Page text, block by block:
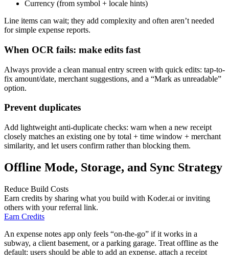
Currency (from symbol + locale hints)
Line items can wait; they add complexity and often aren’t needed
for simple expense reports.
When OCR fails: make edits fast
Always provide a clean manual entry screen with quick edits: tap-to-
fix amount/date, merchant suggestions, and a “Mark as unreadable”
option.
Prevent duplicates
Add lightweight anti-duplicate checks: warn when a new receipt
closely matches an existing one by total + time window + merchant
similarity, and let users confirm rather than blocking them.
Offline Mode, Storage, and Sync Strategy
Reduce Build Costs
Earn credits by sharing what you build with Koder.ai or inviting
others with your referral link.
Earn Credits
An expense notes app only feels “on-the-go” if it works in a
subway, a client basement, or a parking garage. Treat offline as the
default: users should be able to add an expense, attach a receipt